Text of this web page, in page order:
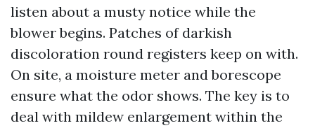
listen about a musty notice while the
blower begins. Patches of darkish
discoloration round registers keep on with.
On site, a moisture meter and borescope
ensure what the odor shows. The key is to
deal with mildew enlargement within the